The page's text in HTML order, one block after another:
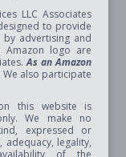
LLC Associates
to provide
advertising and
Amazon logo are
As an Amazon
We also participate
this website is
We make no
expressed or
adequacy, legality,
of the